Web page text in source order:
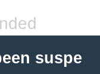
suspe